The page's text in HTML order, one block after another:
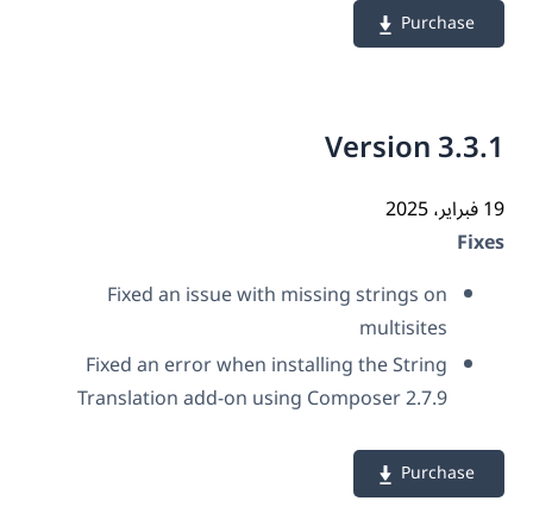
Purchase
Version
Fixed an issue with missing strings on
multisites
Fixed an error when installing the String
Translation add-on using Composer 2.7.9
Purchase